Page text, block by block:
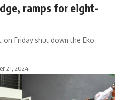
ramps for eight-
Friday shut down the Eko
21, 2024